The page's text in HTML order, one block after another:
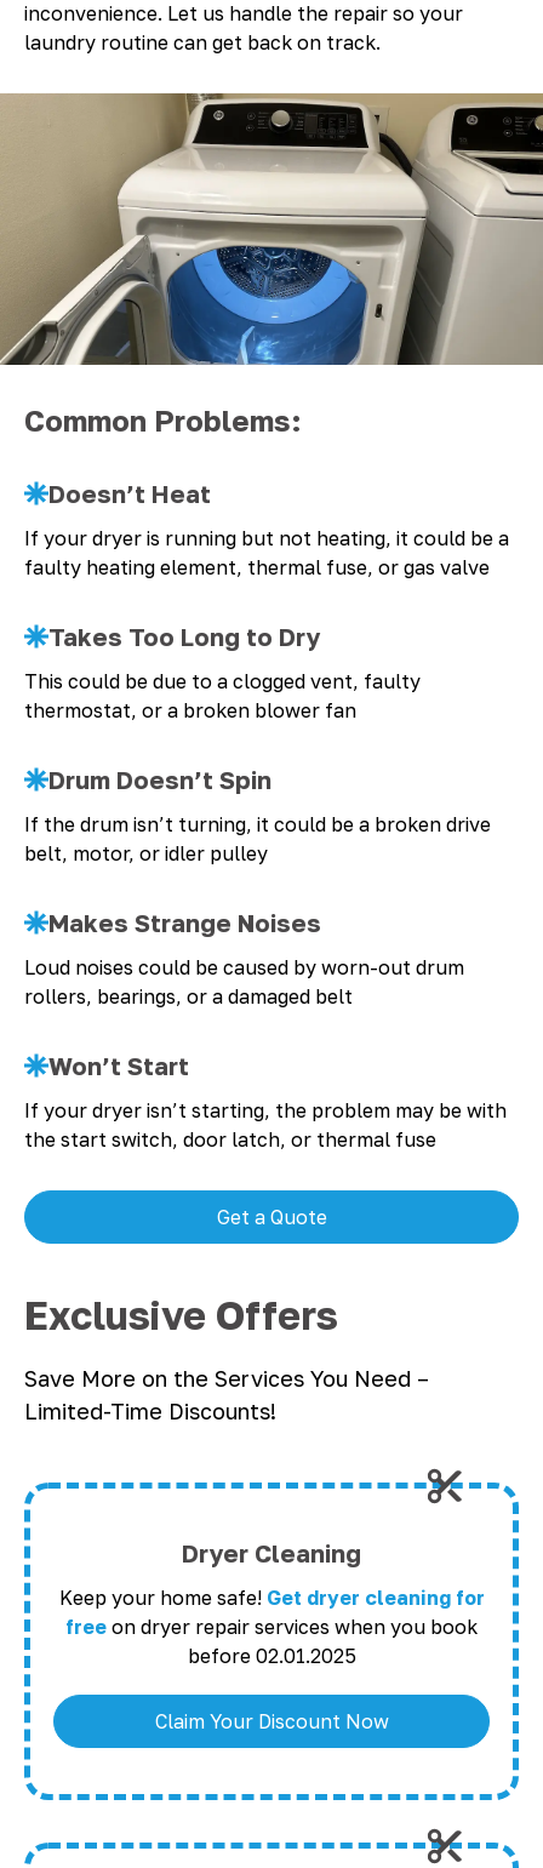
inconvenience. Let us handle the repair so your
laundry routine can get back on track.
Common Problems:
Doesn’t Heat
If your dryer is running but not heating, it could be a
faulty heating element, thermal fuse, or gas valve
Takes Too Long to Dry
This could be due to a clogged vent, faulty
thermostat, or a broken blower fan
Drum Doesn’t Spin
If the drum isn’t turning, it could be a broken drive
belt, motor, or idler pulley
Makes Strange Noises
Loud noises could be caused by worn-out drum
rollers, bearings, or a damaged belt
Won’t Start
If your dryer isn’t starting, the problem may be with
the start switch, door latch, or thermal fuse
Get a Quote
Exclusive Offers
Save More on the Services You Need –
Limited-Time Discounts!
Dryer Cleaning
Keep your home safe! Get dryer cleaning for
free on dryer repair services when you book
before 02.01.2025
Claim Your Discount Now